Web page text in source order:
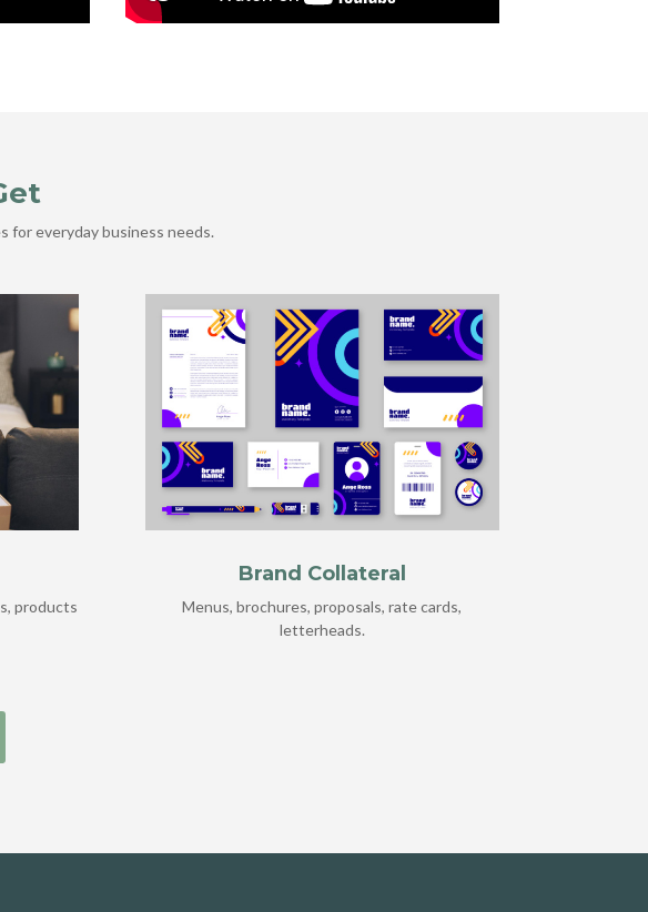
for everyday business needs.
products
Brand Collateral
Menus, brochures, proposals, rate cards,
letterheads.